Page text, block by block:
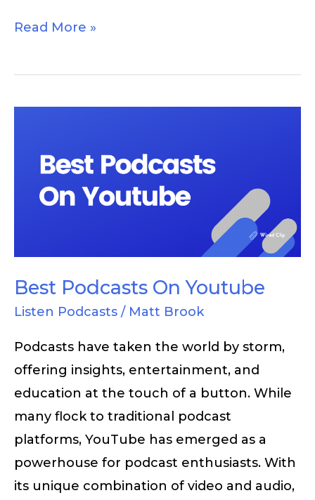
Read More »
Best Podcasts On Youtube
Listen Podcasts / Matt Brook
Podcasts have taken the world by storm,
offering insights, entertainment, and
education at the touch of a button. While
many flock to traditional podcast
platforms, YouTube has emerged as a
powerhouse for podcast enthusiasts. With
its unique combination of video and audio,
Youtube